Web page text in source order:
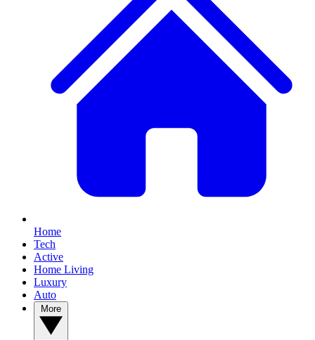
Home
Tech
Active
Home Living
Luxury
Auto